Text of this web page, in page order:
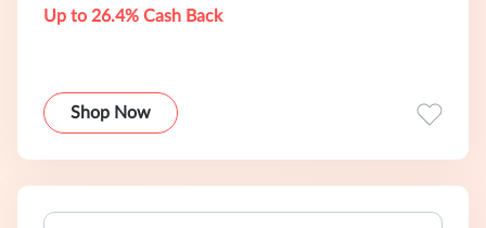
Up to 26.4% Cash Back
Shop Now